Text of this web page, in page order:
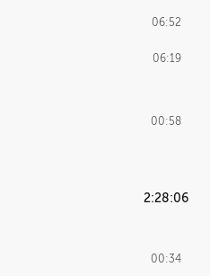
06:52
06:19
00:58
29:14
2:28:06
00:34